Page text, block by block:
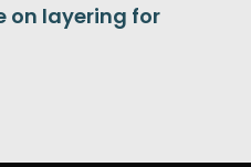
on layering for